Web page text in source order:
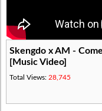
Skengdo x AM -
[Music Video]
Total Views: 28,745